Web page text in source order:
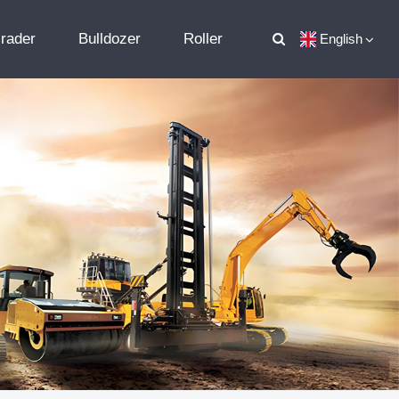
English
Bulldozer Roller